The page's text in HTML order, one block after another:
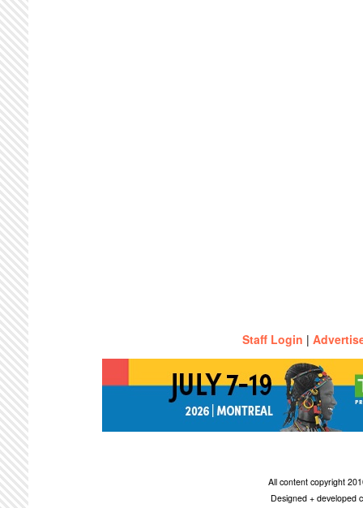
Staff Login |
All content copyright
Designed + developed